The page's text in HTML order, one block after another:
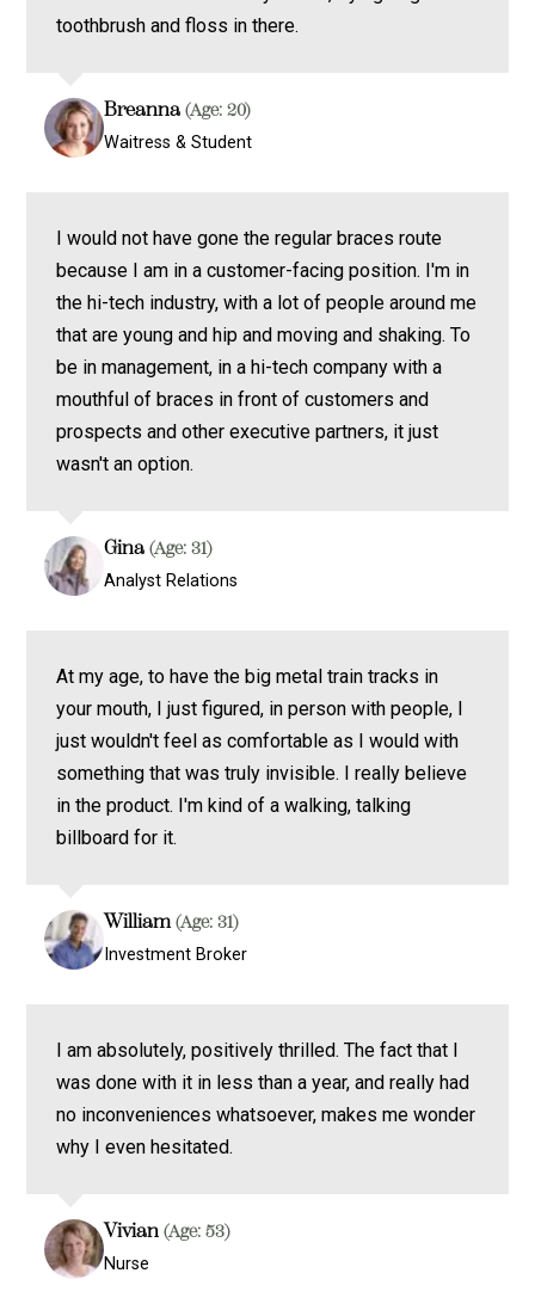
toothbrush and floss in there.
Breanna(Age: 20)
Waitress & Student
I would not have gone the regular braces route
because I am in a customer-facing position. I'm in
the hi-tech industry, with a lot of people around me
that are young and hip and moving and shaking. To
be in management, in a hi-tech company with a
mouthful of braces in front of customers and
prospects and other executive partners, it just
wasn't an option.
Gina(Age: 31)
Analyst Relations
At my age, to have the big metal train tracks in
your mouth, I just figured, in person with people, I
just wouldn't feel as comfortable as I would with
something that was truly invisible. I really believe
in the product. I'm kind of a walking, talking
billboard for it.
William(Age: 31)
Investment Broker
I am absolutely, positively thrilled. The fact that I
was done with it in less than a year, and really had
no inconveniences whatsoever, makes me wonder
why I even hesitated.
Vivian(Age: 53)
Nurse